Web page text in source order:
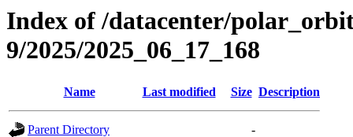
Index of /datacenter/
9/2025/2025_06_17_168
Name Last modified Size Description
Parent Directory
-